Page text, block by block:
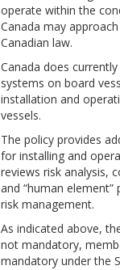
operate within the
Canada may
Canadian law.
Canada does
systems on board
installation and
vessels.
The policy provides
for installing and
reviews risk analysis,
and “human
risk management.
As indicated above,
not mandatory,
mandatory under the